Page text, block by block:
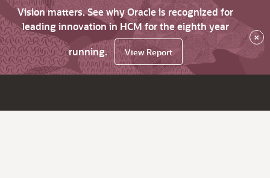
Vision matters. See why Oracle is recognized for
leading innovation in HCM for the eighth year
running.
View Report
×